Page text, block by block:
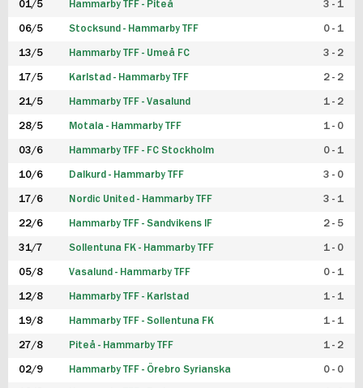
01/5 Hammarby TFF - Piteå 3 - 1
06/5 Stocksund - Hammarby TFF 0 - 1
13/5 Hammarby TFF - Umeå FC 3 - 2
17/5 Karlstad - Hammarby TFF 2 - 2
21/5 Hammarby TFF - Vasalund 1 - 2
28/5 Motala - Hammarby TFF 1 - 0
03/6 Hammarby TFF - FC Stockholm 0 - 1
10/6 Dalkurd - Hammarby TFF 3 - 0
17/6 Nordic United - Hammarby TFF 3 - 1
22/6 Hammarby TFF - Sandvikens IF 2 - 5
31/7 Sollentuna FK - Hammarby TFF 1 - 0
05/8 Vasalund - Hammarby TFF 0 - 1
12/8 Hammarby TFF - Karlstad 1 - 1
19/8 Hammarby TFF - Sollentuna FK 1 - 1
27/8 Piteå - Hammarby TFF 1 - 2
02/9 Hammarby TFF - Örebro Syrianska 0 - 0